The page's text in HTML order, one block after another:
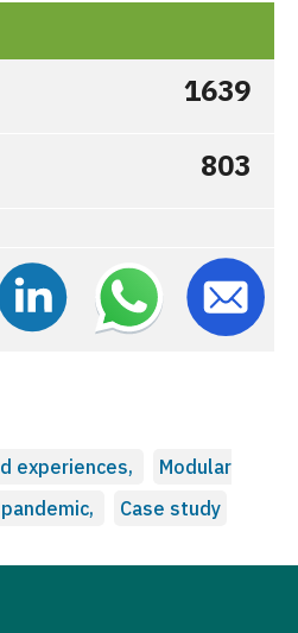
1639
803
experiences,
Modular
Case study